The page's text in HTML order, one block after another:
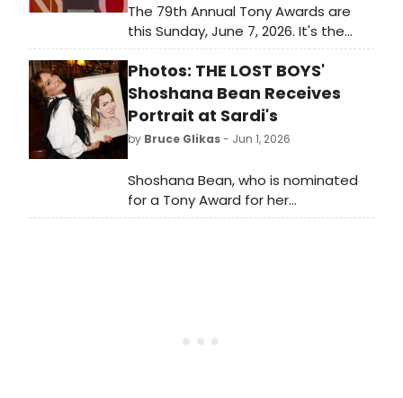
The 79th Annual Tony Awards are
this Sunday, June 7, 2026. It's the
biggest awards show of the
Broadway season and it closes out
a long awards season for Broadway
and Off-Broadway musicals and
plays. Which Best Musical and Best
Play nominees will take home the
Photos: THE LOST BOYS'
Shoshana Bean Receives
Portrait at Sardi's
by Bruce Glikas- Jun 1, 2026
Shoshana Bean, who is nominated
for a Tony Award for her
performance in The Lost Boys,